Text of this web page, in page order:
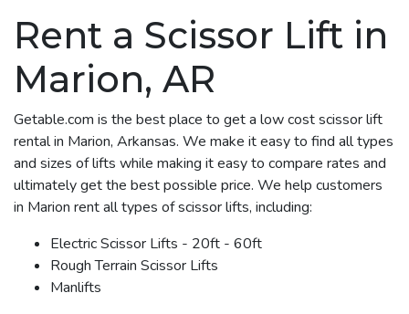
Rent a Scissor Lift in
Marion, AR
Getable.com is the best place to get a low cost scissor lift
rental in Marion, Arkansas. We make it easy to find all types
and sizes of lifts while making it easy to compare rates and
ultimately get the best possible price. We help customers
in Marion rent all types of scissor lifts, including:
Electric Scissor Lifts - 20ft - 60ft
Rough Terrain Scissor Lifts
Manlifts